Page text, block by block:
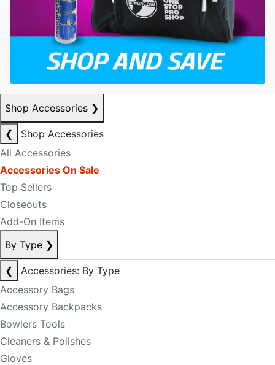
Shop Accessories ❯
❮
Shop Accessories
All Accessories
Accessories On Sale
Top Sellers
Closeouts
Add-On Items
By Type ❯
❮
Accessories: By Type
Accessory Bags
Accessory Backpacks
Bowlers Tools
Cleaners & Polishes
Gloves